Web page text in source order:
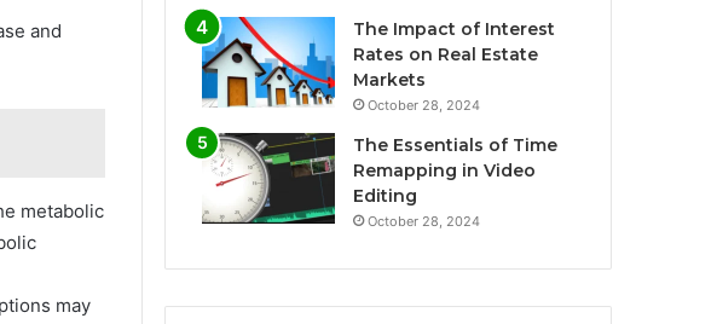
and
metabolic
may
The Impact of Interest
Rates on Real Estate
Markets
October 28, 2024
The Essentials of Time
Remapping in Video
Editing
October 28, 2024